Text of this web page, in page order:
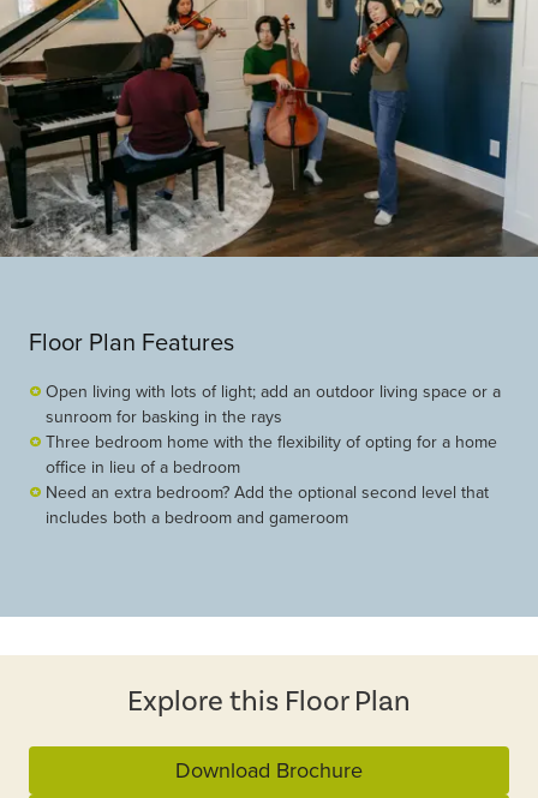
Floor Plan Features
Open living with lots of light; add an outdoor living space or a
sunroom for basking in the rays
Three bedroom home with the flexibility of opting for a home
office in lieu of a bedroom
Need an extra bedroom? Add the optional second level that
includes both a bedroom and gameroom
Explore this Floor Plan
Download Brochure